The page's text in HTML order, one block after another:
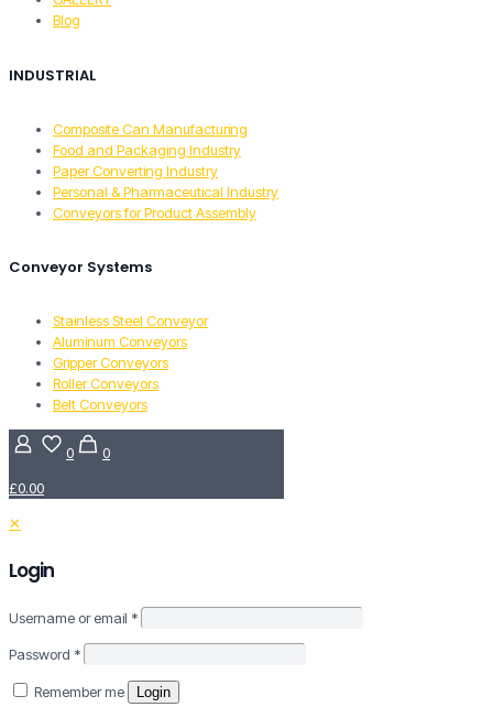
Blog
INDUSTRIAL
Composite Can Manufacturing
Food and Packaging Industry
Paper Converting Industry
Personal & Pharmaceutical Industry
Conveyors for Product Assembly
Conveyor Systems
Stainless Steel Conveyor
Aluminum Conveyors
Gripper Conveyors
Roller Conveyors
Belt Conveyors
0
0
£0.00
✕
Login
Username or email *
Password *
Remember me Login